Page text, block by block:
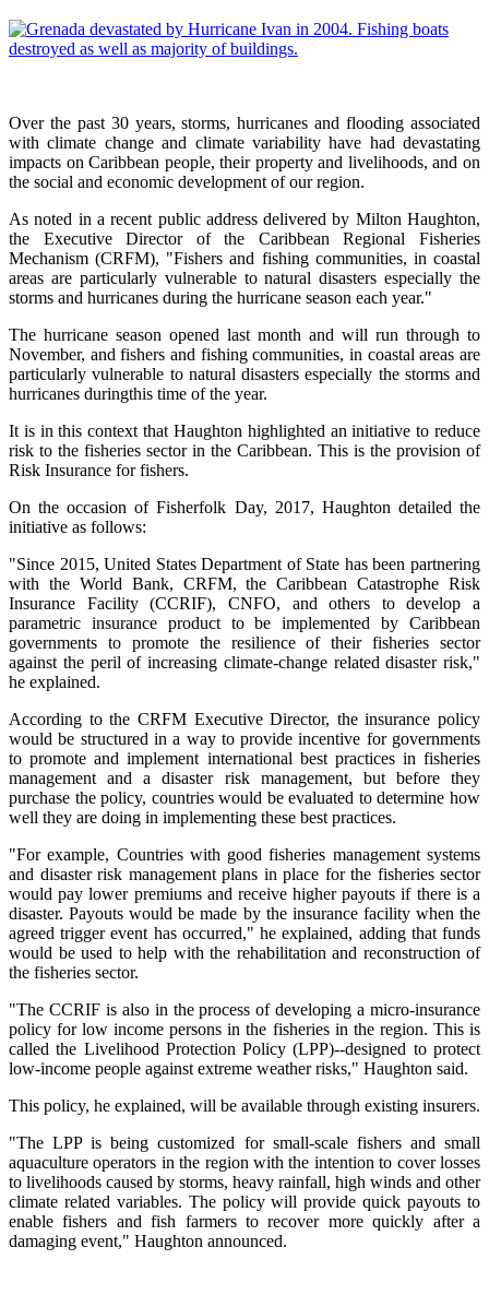
Over the past 30 years, storms, hurricanes and flooding associated
with climate change and climate variability have had devastating
impacts on Caribbean people, their property and livelihoods, and on
the social and economic development of our region.
As noted in a recent public address delivered by Milton Haughton,
the Executive Director of the Caribbean Regional Fisheries
Mechanism (CRFM), "Fishers and fishing communities, in coastal
areas are particularly vulnerable to natural disasters especially the
storms and hurricanes during the hurricane season each year."
The hurricane season opened last month and will run through to
November, and fishers and fishing communities, in coastal areas are
particularly vulnerable to natural disasters especially the storms and
hurricanes duringthis time of the year.
It is in this context that Haughton highlighted an initiative to reduce
risk to the fisheries sector in the Caribbean. This is the provision of
Risk Insurance for fishers.
On the occasion of Fisherfolk Day, 2017, Haughton detailed the
initiative as follows:
"Since 2015, United States Department of State has been partnering
with the World Bank, CRFM, the Caribbean Catastrophe Risk
Insurance Facility (CCRIF), CNFO, and others to develop a
parametric insurance product to be implemented by Caribbean
governments to promote the resilience of their fisheries sector
against the peril of increasing climate-change related disaster risk,"
he explained.
According to the CRFM Executive Director, the insurance policy
would be structured in a way to provide incentive for governments
to promote and implement international best practices in fisheries
management and a disaster risk management, but before they
purchase the policy, countries would be evaluated to determine how
well they are doing in implementing these best practices.
"For example, Countries with good fisheries management systems
and disaster risk management plans in place for the fisheries sector
would pay lower premiums and receive higher payouts if there is a
disaster. Payouts would be made by the insurance facility when the
agreed trigger event has occurred," he explained, adding that funds
would be used to help with the rehabilitation and reconstruction of
the fisheries sector.
"The CCRIF is also in the process of developing a micro-insurance
policy for low income persons in the fisheries in the region. This is
called the Livelihood Protection Policy (LPP)--designed to protect
low-income people against extreme weather risks," Haughton said.
This policy, he explained, will be available through existing insurers.
"The LPP is being customized for small-scale fishers and small
aquaculture operators in the region with the intention to cover losses
to livelihoods caused by storms, heavy rainfall, high winds and other
climate related variables. The policy will provide quick payouts to
enable fishers and fish farmers to recover more quickly after a
damaging event," Haughton announced.